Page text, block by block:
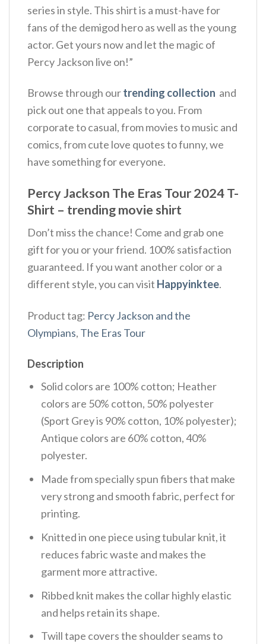
series in style. This shirt is a must-have for
fans of the demigod hero as well as the young
actor. Get yours now and let the magic of
Percy Jackson live on!”
Browse through ourtrending collection and
pick out one that appeals to you. From
corporate to casual, from movies to music and
comics, from cute love quotes to funny, we
have something for everyone.
Percy Jackson The Eras Tour 2024 T-
Shirt – trending movie shirt
Don’t miss the chance! Come and grab one
gift for you or your friend. 100% satisfaction
guaranteed. If you want another color or a
different style, you can visit Happyinktee.
Product tag: Percy Jackson and the
Olympians, The Eras Tour
Description
Solid colors are 100% cotton; Heather
colors are 50% cotton, 50% polyester
(Sport Grey is 90% cotton, 10% polyester);
Antique colors are 60% cotton, 40%
polyester.
Made from specially spun fibers that make
very strong and smooth fabric, perfect for
printing.
Knitted in one piece using tubular knit, it
reduces fabric waste and makes the
garment more attractive.
Ribbed knit makes the collar highly elastic
and helps retain its shape.
Twill tape covers the shoulder seams to